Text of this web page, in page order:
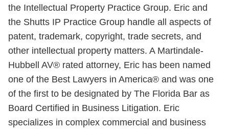
the Intellectual Property Practice Group. Eric and
the Shutts IP Practice Group handle all aspects of
patent, trademark, copyright, trade secrets, and
other intellectual property matters. A Martindale-
Hubbell AV® rated attorney, Eric has been named
one of the Best Lawyers in America® and was one
of the first to be designated by The Florida Bar as
Board Certified in Business Litigation. Eric
specializes in complex commercial and business